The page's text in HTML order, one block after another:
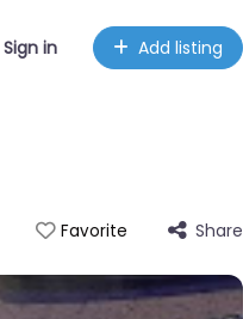
Sign in Add listing
Favorite Share